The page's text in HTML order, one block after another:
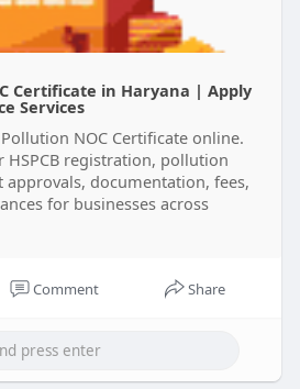
Certificate with expert
growing your business
Certificate in Haryana | Apply
Services
NOC Certificate online.
HSPCB registration, pollution
approvals, documentation, fees,
for businesses across
Comment Share